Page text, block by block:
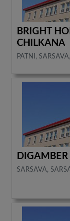
BRIGHT
CHILKANA
PATNI,
SARSAVA,